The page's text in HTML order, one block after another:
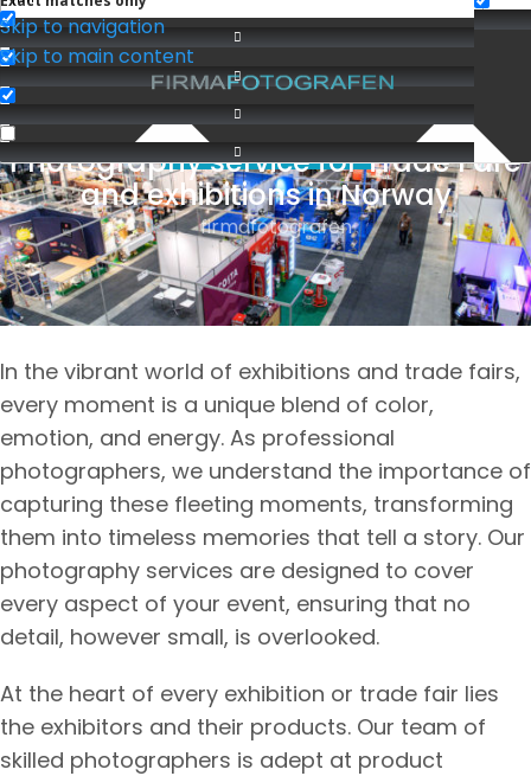
Skip to navigation
Skip to main content
BEDRIFTSFOTOGRAFERING
Photography service for Trade Fare
and exhibitions in Norway
firmafotografen
We cover Oslo, Lillestrøm
In the vibrant world of exhibitions and trade fairs,
every moment is a unique blend of color,
emotion, and energy. As professional
photographers, we understand the importance of
capturing these fleeting moments, transforming
them into timeless memories that tell a story. Our
photography services are designed to cover
every aspect of your event, ensuring that no
detail, however small, is overlooked.
At the heart of every exhibition or trade fair lies
the exhibitors and their products. Our team of
skilled photographers is adept at product